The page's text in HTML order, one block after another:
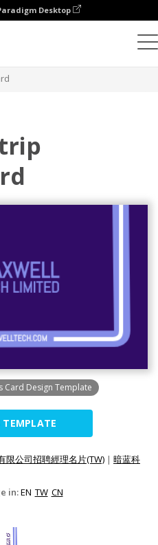
Desktop
Card Design Template
限公司招聘經理名片(TW) | 暗蓝科
in:EN TW CN